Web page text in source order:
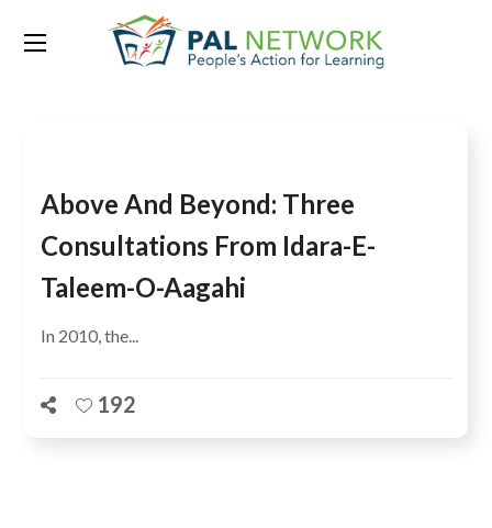
Tag:Punjab University
Above And Beyond: Three
Consultations From Idara-E-
Taleem-O-Aagahi
In 2010, the...
192